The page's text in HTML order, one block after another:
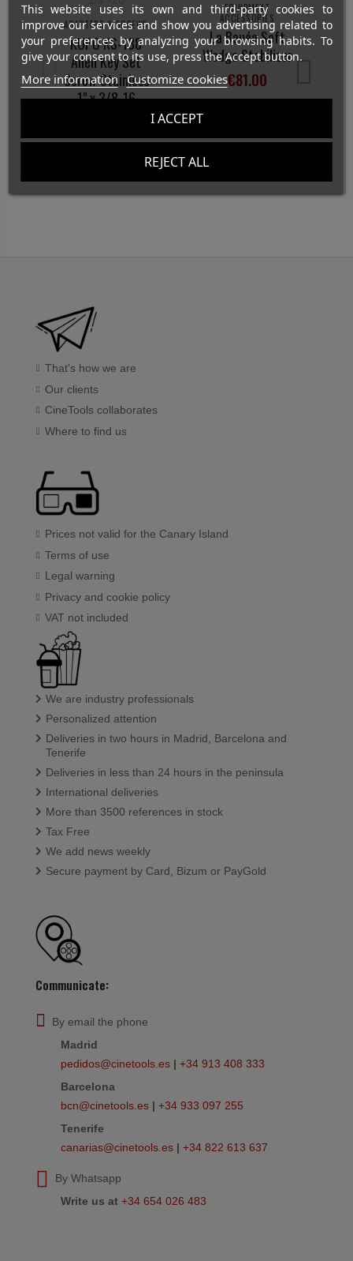
ADAPTERS & SCREWS
KUPO KS-138
Allen Key Set
Screw Stainless
1" x 3/8-16
EQUIPMENT
ACCESSORIES
La Bouée Soft
Wedge Stabilizer
€81.00
This website uses its own and third-party cookies to
improve our services and show you advertising related to
your preferences by analyzing your browsing habits. To
give your consent to its use, press the Accept button.
More information Customize cookies
REJECT ALL
I ACCEPT
That's how we are
Our clients
CineTools collaborates
Where to find us
Prices not valid for the Canary Island
Terms of use
Legal warning
Privacy and cookie policy
VAT not included
We are industry professionals
Personalized attention
Deliveries in two hours in Madrid, Barcelona and
Tenerife
Deliveries in less than 24 hours in the peninsula
International deliveries
More than 3500 references in stock
Tax Free
We add news weekly
Secure payment by Card, Bizum or PayGold
Communicate:
By email the phone
Madrid
pedidos@cinetools.es | +34 913 408 333
Barcelona
bcn@cinetools.es | +34 933 097 255
Tenerife
canarias@cinetools.es | +34 822 613 637
By Whatsapp
Write us at +34 654 026 483